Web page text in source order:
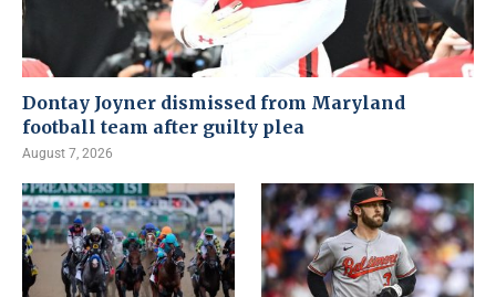
Dontay Joyner dismissed from Maryland
football team after guilty plea
August 7, 2026